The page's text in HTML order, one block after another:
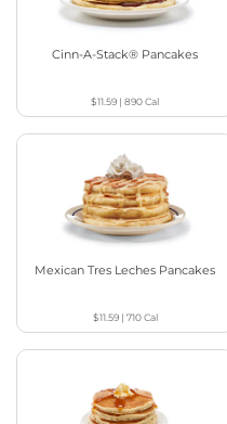
Cinn-A-Stack® Pancakes
$11.59 |890Cal
Mexican Tres Leches Pancakes
$11.59| 710Cal